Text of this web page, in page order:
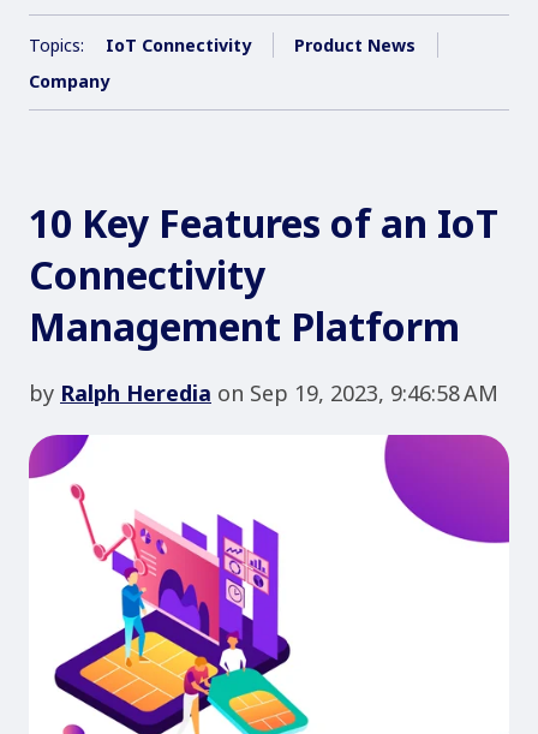
Topics: IoT Connectivity
Product News
Company
10 Key Features of an IoT
Connectivity
Management Platform
by Ralph Heredia on Sep 19, 2023, 9:46:58 AM